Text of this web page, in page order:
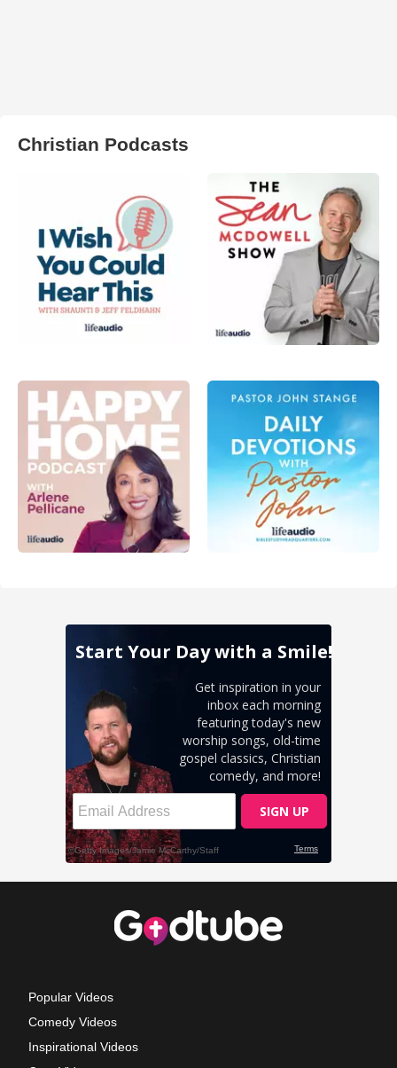
Christian Podcasts
Popular Videos
Comedy Videos
Inspirational Videos